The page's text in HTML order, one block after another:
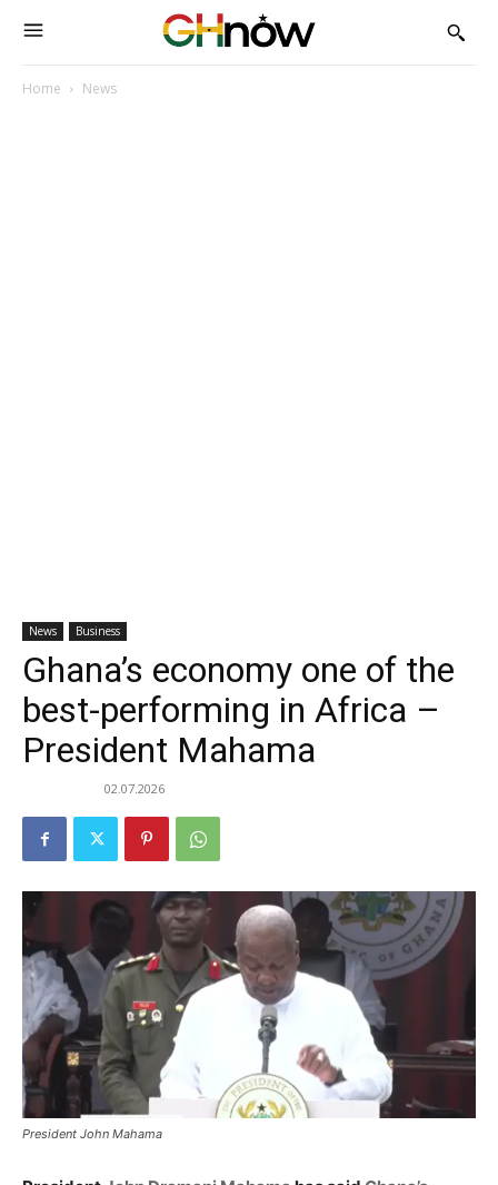
Home News
News Business
Ghana’s economy one of the
best-performing in Africa –
President Mahama
02.07.2026
President John Mahama